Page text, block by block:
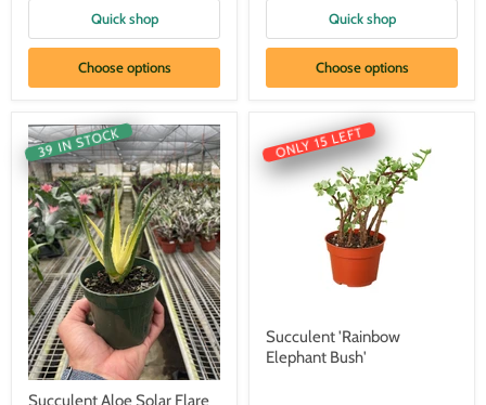
Quick shop
Choose options
Quick shop
Choose options
39 IN STOCK
Succulent Aloe Solar Flare
ONLY 15 LEFT
Succulent 'Rainbow
Elephant Bush'